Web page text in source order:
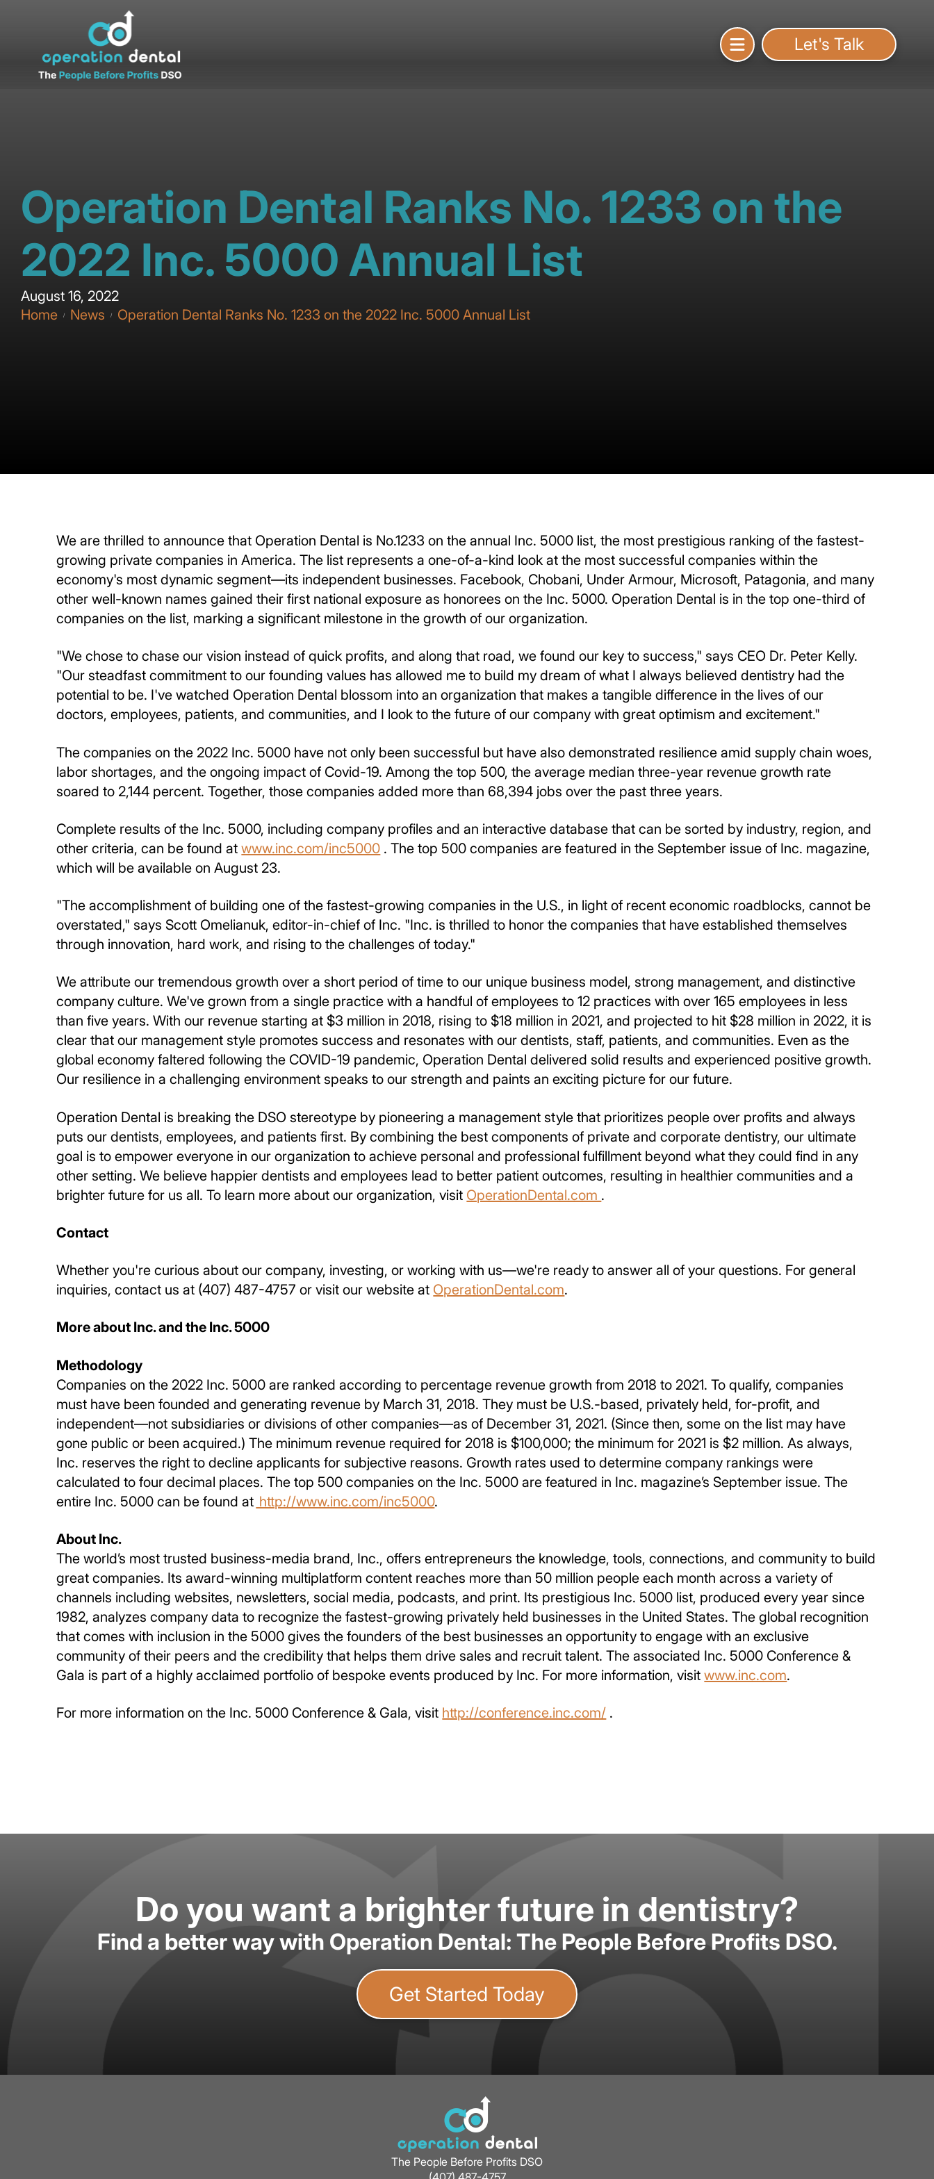
Let's Talk
Operation Dental Ranks No. 1233 on the
2022 Inc. 5000 Annual List
August 16, 2022
Home
/ News / Operation Dental Ranks No. 1233 on the 2022 Inc. 5000 Annual List
We are thrilled to announce that Operation Dental is No.1233 on the annual Inc. 5000 list, the most prestigious ranking of the fastest-
growing private companies in America. The list represents a one-of-a-kind look at the most successful companies within the
economy's most dynamic segment—its independent businesses. Facebook, Chobani, Under Armour, Microsoft, Patagonia, and many
other well-known names gained their first national exposure as honorees on the Inc. 5000. Operation Dental is in the top one-third of
companies on the list, marking a significant milestone in the growth of our organization.
"We chose to chase our vision instead of quick profits, and along that road, we found our key to success," says CEO Dr. Peter Kelly.
"Our steadfast commitment to our founding values has allowed me to build my dream of what I always believed dentistry had the
potential to be. I've watched Operation Dental blossom into an organization that makes a tangible difference in the lives of our
doctors, employees, patients, and communities, and I look to the future of our company with great optimism and excitement."
The companies on the 2022 Inc. 5000 have not only been successful but have also demonstrated resilience amid supply chain woes,
labor shortages, and the ongoing impact of Covid-19. Among the top 500, the average median three-year revenue growth rate
soared to 2,144 percent. Together, those companies added more than 68,394 jobs over the past three years.
Complete results of the Inc. 5000, including company profiles and an interactive database that can be sorted by industry, region, and
other criteria, can be found atwww.inc.com/inc5000 . The top 500 companies are featured in the September issue of Inc. magazine,
which will be available on August 23.
"The accomplishment of building one of the fastest-growing companies in the U.S., in light of recent economic roadblocks, cannot be
overstated," says Scott Omelianuk, editor-in-chief of Inc. "Inc. is thrilled to honor the companies that have established themselves
through innovation, hard work, and rising to the challenges of today."
We attribute our tremendous growth over a short period of time to our unique business model, strong management, and distinctive
company culture. We've grown from a single practice with a handful of employees to 12 practices with over 165 employees in less
than five years. With our revenue starting at $3 million in 2018, rising to $18 million in 2021, and projected to hit $28 million in 2022, it is
clear that our management style promotes success and resonates with our dentists, staff, patients, and communities. Even as the
global economy faltered following the COVID-19 pandemic, Operation Dental delivered solid results and experienced positive growth.
Our resilience in a challenging environment speaks to our strength and paints an exciting picture for our future.
Operation Dental is breaking the DSO stereotype by pioneering a management style that prioritizes people over profits and always
puts our dentists, employees, and patients first. By combining the best components of private and corporate dentistry, our ultimate
goal is to empower everyone in our organization to achieve personal and professional fulfillment beyond what they could find in any
other setting. We believe happier dentists and employees lead to better patient outcomes, resulting in healthier communities and a
brighter future for us all. To learn more about our organization, visit OperationDental.com .
Contact
Whether you're curious about our company, investing, or working with us—we're ready to answer all of your questions. For general
inquiries, contact us at (407) 487-4757 or visit our website at OperationDental.com.
More about Inc. and the Inc. 5000
Methodology
Companies on the 2022 Inc. 5000 are ranked according to percentage revenue growth from 2018 to 2021. To qualify, companies
must have been founded and generating revenue by March 31, 2018. They must be U.S.-based, privately held, for-profit, and
independent—not subsidiaries or divisions of other companies—as of December 31, 2021. (Since then, some on the list may have
gone public or been acquired.) The minimum revenue required for 2018 is $100,000; the minimum for 2021 is $2 million. As always,
Inc. reserves the right to decline applicants for subjective reasons. Growth rates used to determine company rankings were
calculated to four decimal places. The top 500 companies on the Inc. 5000 are featured in Inc. magazine’s September issue. The
entire Inc. 5000 can be found at http://www.inc.com/inc5000.
About Inc.
The world’s most trusted business-media brand, Inc., offers entrepreneurs the knowledge, tools, connections, and community to build
great companies. Its award-winning multiplatform content reaches more than 50 million people each month across a variety of
channels including websites, newsletters, social media, podcasts, and print. Its prestigious Inc. 5000 list, produced every year since
1982, analyzes company data to recognize the fastest-growing privately held businesses in the United States. The global recognition
that comes with inclusion in the 5000 gives the founders of the best businesses an opportunity to engage with an exclusive
community of their peers and the credibility that helps them drive sales and recruit talent. The associated Inc. 5000 Conference &
Gala is part of a highly acclaimed portfolio of bespoke events produced by Inc. For more information, visitwww.inc.com.
For more information on the Inc. 5000 Conference & Gala, visit http://conference.inc.com/ .
Do you want a brighter future in dentistry?
Find a better way with Operation Dental: The People Before Profits DSO.
Get Started Today
The People Before Profits DSO